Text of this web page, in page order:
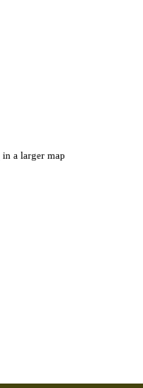
in a larger map